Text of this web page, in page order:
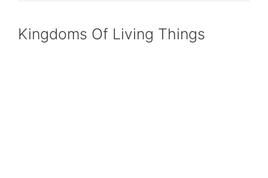
Kingdoms Of Living Things